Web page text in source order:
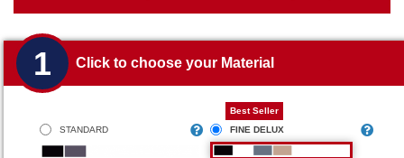
1 Click to choose your Material
STANDARD FINE DELUX
Best Seller